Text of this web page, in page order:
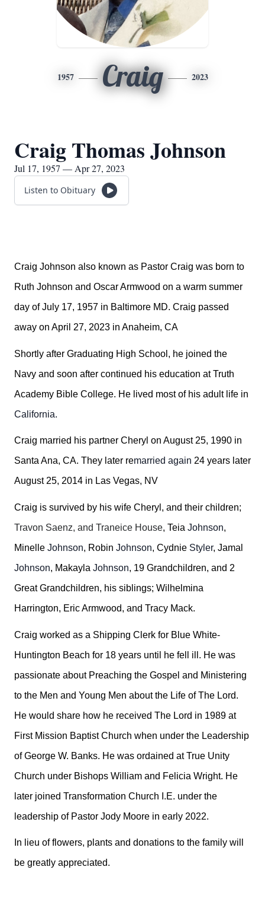
1957 Craig 2023
Craig Thomas Johnson
Jul 17, 1957 — Apr 27, 2023
Listen to Obituary
Craig Johnson also known as Pastor Craig was born to
Ruth Johnson and Oscar Armwood on a warm summer
day of July 17, 1957 in Baltimore MD. Craig passed
away on April 27, 2023 in Anaheim, CA
Shortly after Graduating High School, he joined the
Navy and soon after continued his education at Truth
Academy Bible College. He lived most of his adult life in
California.
Craig married his partner Cheryl on August 25, 1990 in
Santa Ana, CA. They later remarried again 24 years later
August 25, 2014 in Las Vegas, NV
Craig is survived by his wife Cheryl, and their children;
Travon Saenz, and Traneice House, Teia Johnson,
Minelle Johnson, Robin Johnson, Cydnie Styler, Jamal
Johnson, Makayla Johnson, 19 Grandchildren, and 2
Great Grandchildren, his siblings; Wilhelmina
Harrington, Eric Armwood, and Tracy Mack.
Craig worked as a Shipping Clerk for Blue White-
Huntington Beach for 18 years until he fell ill. He was
passionate about Preaching the Gospel and Ministering
to the Men and Young Men about the Life of The Lord.
He would share how he received The Lord in 1989 at
First Mission Baptist Church when under the Leadership
of George W. Banks. He was ordained at True Unity
Church under Bishops William and Felicia Wright. He
later joined Transformation Church I.E. under the
leadership of Pastor Jody Moore in early 2022.
In lieu of flowers, plants and donations to the family will
be greatly appreciated.